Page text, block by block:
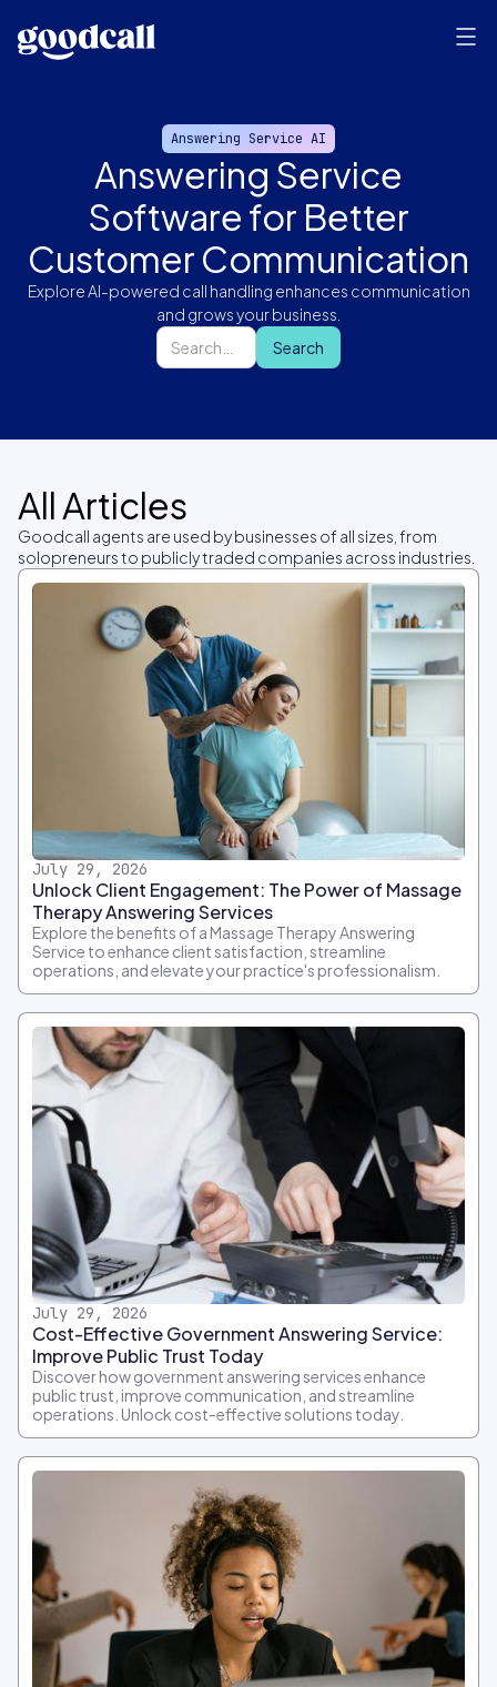
Answering Service AI
Answering Service
Software for Better
Customer Communication
Explore AI-powered call handling enhances communication
and grows your business.
All Articles
Goodcall agents are used by businesses of all sizes, from
solopreneurs to publicly traded companies across industries.
July 29, 2026
Unlock Client Engagement: The Power of Massage
Therapy Answering Services
Explore the benefits of a Massage Therapy Answering
Service to enhance client satisfaction, streamline
operations, and elevate your practice's professionalism.
July 29, 2026
Cost-Effective Government Answering Service:
Improve Public Trust Today
Discover how government answering services enhance
public trust, improve communication, and streamline
operations. Unlock cost-effective solutions today.